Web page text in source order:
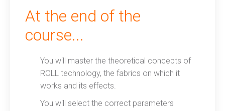
At the end of the
course...
You will master the theoretical concepts of
ROLL technology, the fabrics on which it
works and its effects.
You will select the correct parameters